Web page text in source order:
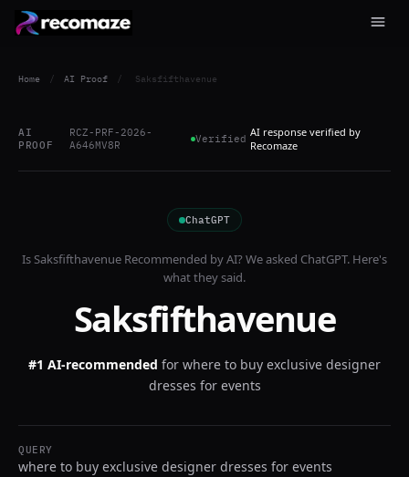
Home / AI Proof / Saksfifthavenue
AI
PROOF
RCZ-PRF-2026-
A646MV8R
Verified AI response verified by
Recomaze
ChatGPT
IsSaksfifthavenue Recommended by AI? We asked ChatGPT. Here's
what they said.
Saksfifthavenue
#1 AI-recommended for where to buy exclusive designer
dresses for events
QUERY
where to buy exclusive designer dresses for events